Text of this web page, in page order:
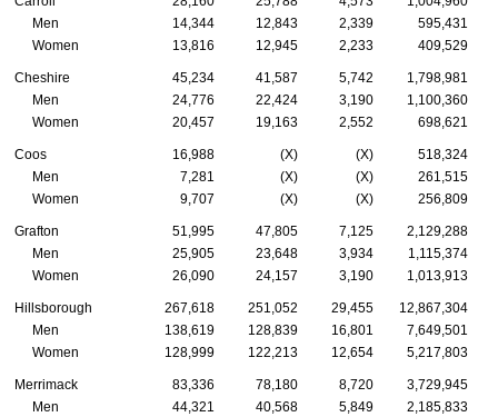
Men
14,344 12,843 2,339
595,431
Women
13,816 12,945 2,233 409,529
Cheshire 45,234 41,587 5,742
1,798,981
Men
24,776 22,424 3,190
1,100,360
Women
20,457 19,163 2,552 698,621
Coos 16,988 (X) (X)
518,324
Men
7,281 (X) (X)
261,515
Women
9,707 (X) (X) 256,809
Grafton 51,995 47,805 7,125
2,129,288
Men
25,905 23,648 3,934
1,115,374
Women
26,090 24,157 3,190 1,013,913
Hillsborough 267,618 251,052 29,455 12,867,304
Men
138,619 128,839 16,801
7,649,501
Women
128,999 122,213 12,654 5,217,803
Merrimack 83,336 78,180 8,720
3,729,945
Men
44,321 40,568 5,849
2,185,833